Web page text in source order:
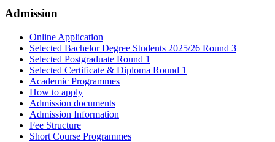
Admission
Online Application
Selected Bachelor Degree Students 2025/26 Round 3
Selected Postgraduate Round 1
Selected Certificate & Diploma Round 1
Academic Programmes
How to apply
Admission documents
Admission Information
Fee Structure
Short Course Programmes